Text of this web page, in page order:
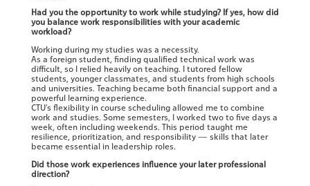
Had you the opportunity to work while studying? If yes, how did
you balance work responsibilities with your academic
workload?
Working during my studies was a necessity.
As a foreign student, finding qualified technical work was
difficult, so I relied heavily on teaching. I tutored fellow
students, younger classmates, and students from high schools
and universities. Teaching became both financial support and a
powerful learning experience.
CTU’s flexibility in course scheduling allowed me to combine
work and studies. Some semesters, I worked two to five days a
week, often including weekends. This period taught me
resilience, prioritization, and responsibility — skills that later
became essential in leadership roles.
Did those work experiences influence your later professional
direction?